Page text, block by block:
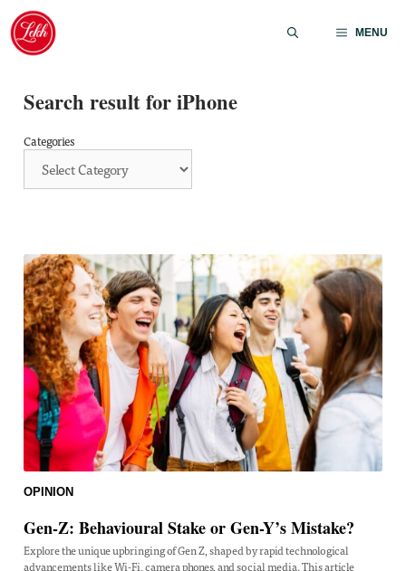
Skip
content
MENU
Search result for iPhone
Categories
OPINION
Gen-Z: Behavioural Stake or Gen-Y’s Mistake?
Explore the unique upbringing of Gen Z, shaped by rapid technological
advancements like Wi-Fi, camera phones, and social media. This article